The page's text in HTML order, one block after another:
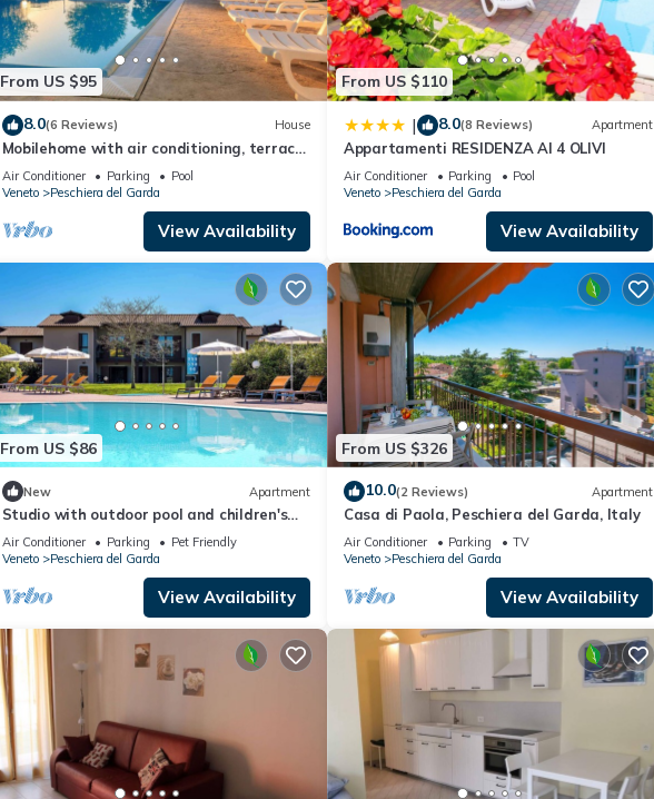
From US $95
8.0(6 Reviews) House
Mobilehome with air conditioning, terrace
and pool
Air Conditioner Parking
Pool
Veneto
Peschiera del Garda
View Availability
From US $110
| 8.0(8 Reviews) Apartment
Appartamenti RESIDENZA AI 4 OLIVI
Air Conditioner Parking
Pool
Veneto
Peschiera del Garda
View Availability
From US $86
New Apartment
Studio with outdoor pool and children's
entertainment in a great residence
Air Conditioner Parking
Pet Friendly
Veneto
Peschiera del Garda
View Availability
From US $326
10.0(2 Reviews) Apartment
Casa di Paola, Peschiera del Garda, Italy
Air Conditioner Parking
TV
Veneto
Peschiera del Garda
View Availability